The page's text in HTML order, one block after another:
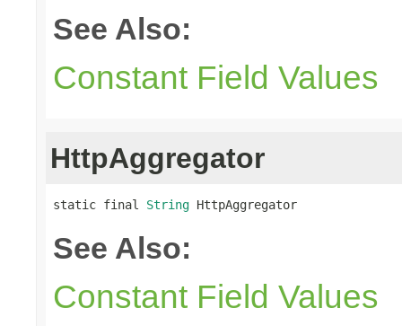
See Also:
Constant Field Values
HttpAggregator
static final String HttpAggregator
See Also:
Constant Field Values